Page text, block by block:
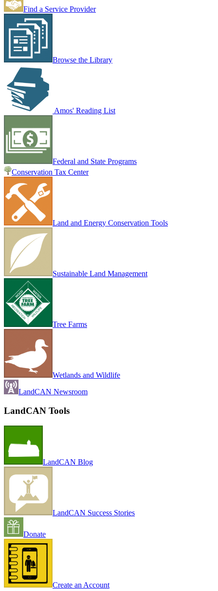
Find a Service Provider
Browse the Library
Amos' Reading List
Federal and State Programs
Conservation Tax Center
Land and Energy Conservation Tools
Sustainable Land Management
Tree Farms
Wetlands and Wildlife
LandCAN Newsroom
LandCAN Tools
LandCAN Blog
LandCAN Success Stories
Donate
Create an Account